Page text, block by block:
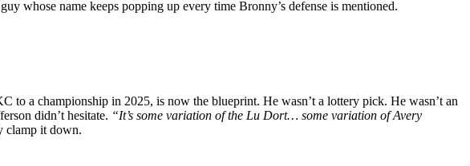
whose name keeps popping up every time Bronny’s defense is mentioned.
to a championship in 2025, is now the blueprint. He wasn’t a lottery pick. He wasn’t an
didn’t hesitate. “It’s some variation of the Lu Dort… some variation of Avery
clamp it down.